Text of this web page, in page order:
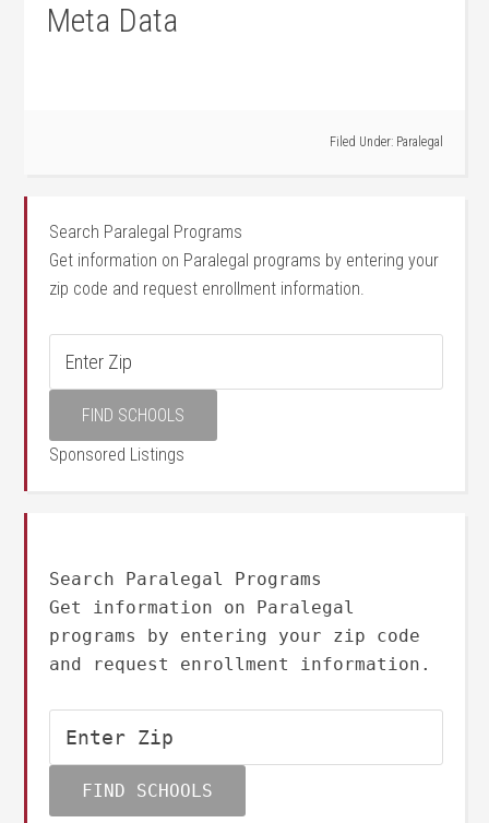
Meta Data
Filed Under: Paralegal
Search Paralegal Programs
Get information on Paralegal programs by entering your
zip code and request enrollment information.
Sponsored Listings
Search Paralegal Programs
Get information on Paralegal
programs by entering your zip code
and request enrollment information.